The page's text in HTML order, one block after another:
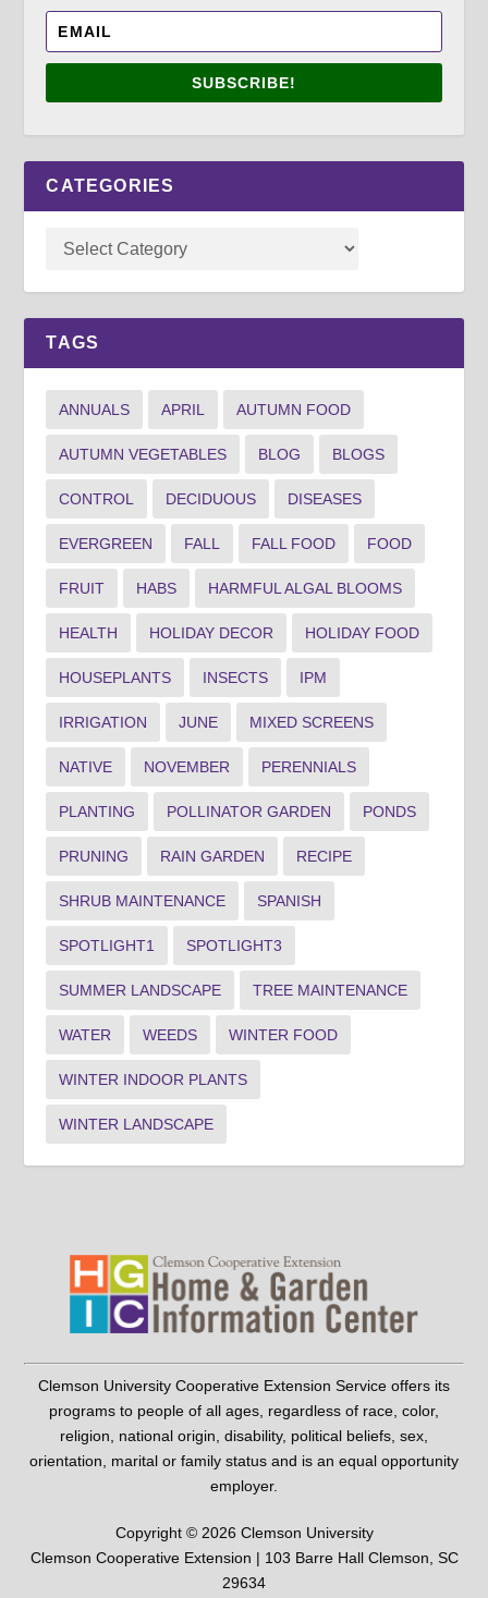
SUBSCRIBE!
CATEGORIES
TAGS
ANNUALS APRIL AUTUMN FOOD
AUTUMN VEGETABLES BLOG BLOGS
CONTROL DECIDUOUS DISEASES
EVERGREEN FALL FALL FOOD FOOD
FRUIT HABS HARMFUL ALGAL BLOOMS
HEALTH HOLIDAY DECOR HOLIDAY FOOD
HOUSEPLANTS INSECTS IPM
IRRIGATION JUNE MIXED SCREENS
NATIVE NOVEMBER PERENNIALS
PLANTING POLLINATOR GARDEN PONDS
PRUNING RAIN GARDEN RECIPE
SHRUB MAINTENANCE SPANISH
SPOTLIGHT1 SPOTLIGHT3
SUMMER LANDSCAPE TREE MAINTENANCE
WATER WEEDS WINTER FOOD
WINTER INDOOR PLANTS
WINTER LANDSCAPE
Clemson University Cooperative Extension Service offers its
programs to people of all ages, regardless of race, color,
religion, national origin, disability, political beliefs, sex,
orientation, marital or family status and is an equal opportunity
employer.
Copyright © 2026 Clemson University
Clemson Cooperative Extension | 103 Barre Hall Clemson, SC
29634